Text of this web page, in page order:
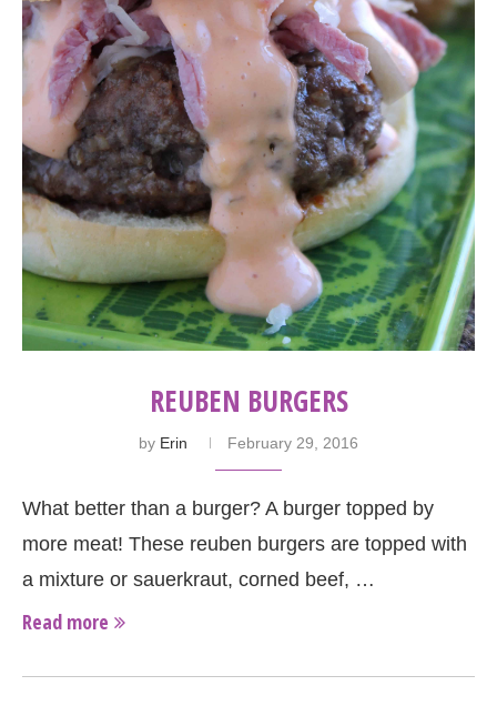
REUBEN BURGERS
by Erin February 29, 2016
What better than a burger? A burger topped by
more meat! These reuben burgers are topped with
a mixture or sauerkraut, corned beef, …
Read more